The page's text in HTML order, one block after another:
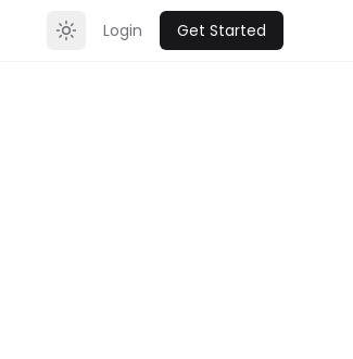
Toggle theme
Login Get Started